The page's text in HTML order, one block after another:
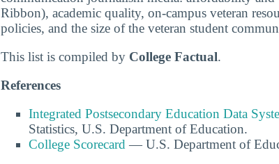
Ribbon), academic quality, on-campus veteran
policies, and the size of the veteran student
This list is compiled by College Factual.
References
Integrated Postsecondary Education Data
Statistics, U.S. Department of Education.
College Scorecard — U.S. Department of